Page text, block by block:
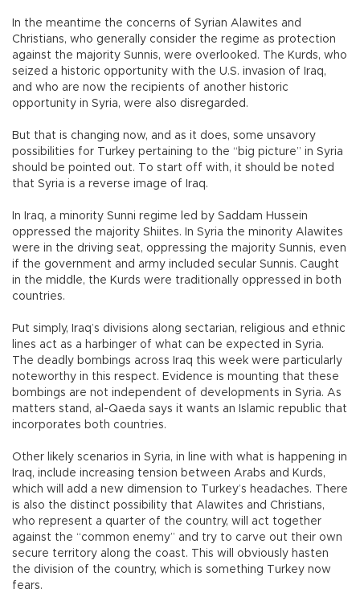
In the meantime the concerns of Syrian Alawites and
Christians, who generally consider the regime as protection
against the majority Sunnis, were overlooked. The Kurds, who
seized a historic opportunity with the U.S. invasion of Iraq,
and who are now the recipients of another historic
opportunity in Syria, were also disregarded.
But that is changing now, and as it does, some unsavory
possibilities for Turkey pertaining to the “big picture” in Syria
should be pointed out. To start off with, it should be noted
that Syria is a reverse image of Iraq.
In Iraq, a minority Sunni regime led by Saddam Hussein
oppressed the majority Shiites. In Syria the minority Alawites
were in the driving seat, oppressing the majority Sunnis, even
if the government and army included secular Sunnis. Caught
in the middle, the Kurds were traditionally oppressed in both
countries.
Put simply, Iraq’s divisions along sectarian, religious and ethnic
lines act as a harbinger of what can be expected in Syria.
The deadly bombings across Iraq this week were particularly
noteworthy in this respect. Evidence is mounting that these
bombings are not independent of developments in Syria. As
matters stand, al-Qaeda says it wants an Islamic republic that
incorporates both countries.
Other likely scenarios in Syria, in line with what is happening in
Iraq, include increasing tension between Arabs and Kurds,
which will add a new dimension to Turkey’s headaches. There
is also the distinct possibility that Alawites and Christians,
who represent a quarter of the country, will act together
against the “common enemy” and try to carve out their own
secure territory along the coast. This will obviously hasten
the division of the country, which is something Turkey now
fears.